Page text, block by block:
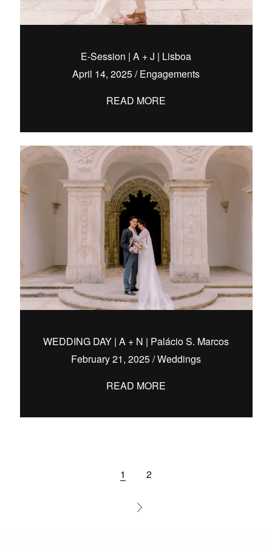
E-Session | A + J | Lisboa
April 14, 2025/Engagements
READ MORE
WEDDING DAY | A + N | Palácio S. Marcos
February 21, 2025/Weddings
READ MORE
1 2